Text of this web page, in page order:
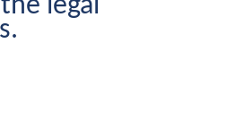
legal